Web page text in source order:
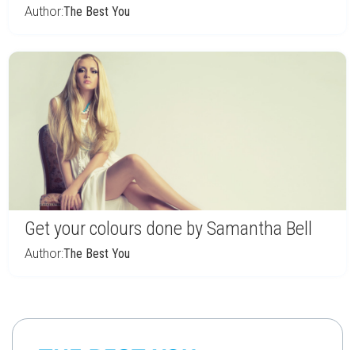
Author:The Best You
Get your colours done by Samantha Bell
Author:The Best You